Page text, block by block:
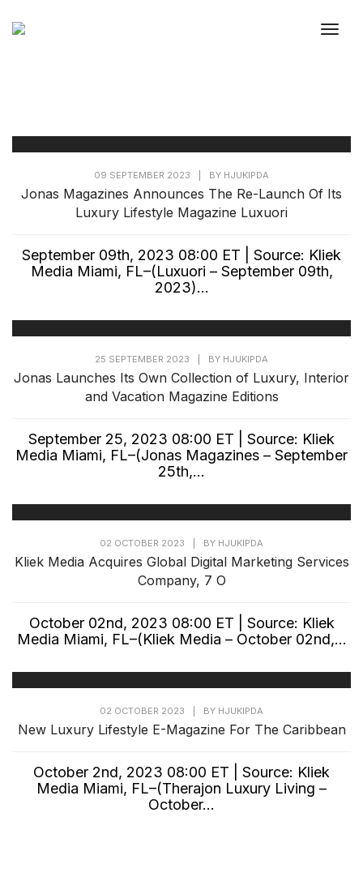
09 SEPTEMBER 2023 BY HJUKIPDA
Jonas Magazines Announces The Re-Launch Of Its
Luxury Lifestyle Magazine Luxuori
September 09th, 2023 08:00 ET | Source: Kliek
Media Miami, FL–(Luxuori – September 09th,
2023)...
25 SEPTEMBER 2023 BY HJUKIPDA
Jonas Launches Its Own Collection of Luxury, Interior
and Vacation Magazine Editions
September 25, 2023 08:00 ET | Source: Kliek
Media Miami, FL–(Jonas Magazines – September
25th,...
02 OCTOBER 2023 BY HJUKIPDA
Kliek Media Acquires Global Digital Marketing Services
Company, 7 O
October 02nd, 2023 08:00 ET | Source: Kliek
Media Miami, FL–(Kliek Media – October 02nd,...
02 OCTOBER 2023 BY HJUKIPDA
New Luxury Lifestyle E-Magazine For The Caribbean
October 2nd, 2023 08:00 ET | Source: Kliek
Media Miami, FL–(Therajon Luxury Living –
October...